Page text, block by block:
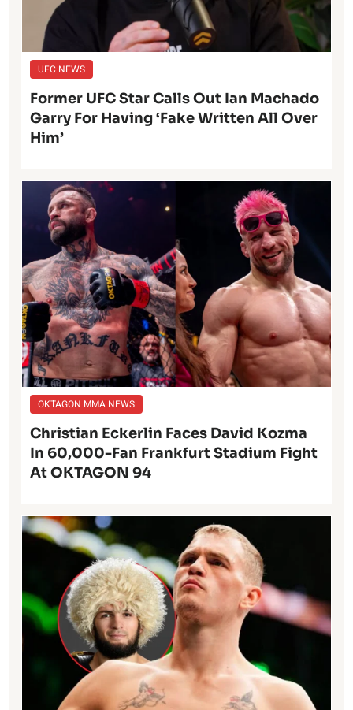
UFC NEWS
Former UFC Star Calls Out Ian Machado
Garry For Having ‘Fake Written All Over
Him’
OKTAGON MMA NEWS
Christian Eckerlin Faces David Kozma
In 60,000-Fan Frankfurt Stadium Fight
At OKTAGON 94